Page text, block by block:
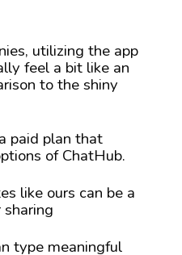
utilizing the app
feel a bit like an
to the shiny
paid plan that
of ChatHub.
like ours can be a
type meaningful